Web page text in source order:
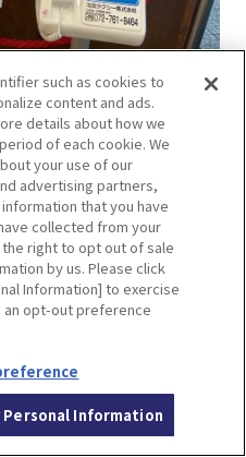
by taxi from
parking lot to
10 minutes on foot
waterfall.
ji Temple. Even if
direct-call phone is
such as cookies to
content and ads.
details about how we
of each cookie. We
your use of our
advertising partners,
that you have
collected from your
right to opt out of sale
by us. Please click
Information] to exercise
opt-out preference
Personal Information